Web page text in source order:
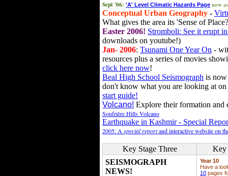
Sept '06: 'A' Level Climatic Hazards Page now
Conceptual Urban Geography -
What gives the area its 'Sense of
Easter 2006! Stromboli: See it erupt
downloads on youtube!)
Jan- 2006: Tsunami One Year On -
resources plus a series of movies
click here now!
Beal High School Seismograph is
don't know what you are looking at
start guide!
Volcano! Explore their formation and
Soufrière Hills Volcano
Earthquake in Kashmir - Special
2005: A special reportand interactive website on
Key Stage Three
Key
SEISMOGRAPH
NEWS!
Year 10
Have a
10 pages